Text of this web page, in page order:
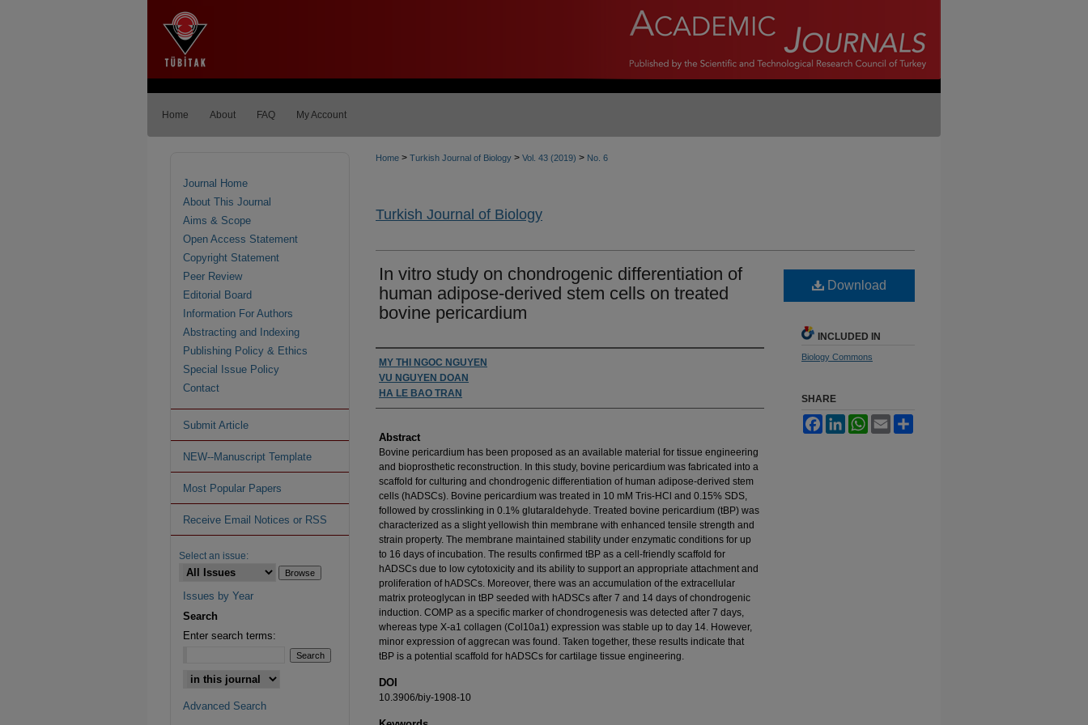
Home About FAQ My Account
Home > Turkish Journal of Biology > Vol. 43 (2019) > No. 6
Turkish Journal of Biology
In vitro study on chondrogenic differentiation of
human adipose-derived stem cells on treated
bovine pericardium
Authors
MY THI NGOC NGUYEN
VU NGUYEN DOAN
HA LE BAO TRAN
Abstract
Bovine pericardium has been proposed as an available material for tissue engineering
and bioprosthetic reconstruction. In this study, bovine pericardium was fabricated into a
scaffold for culturing and chondrogenic differentiation of human adipose-derived stem
cells (hADSCs). Bovine pericardium was treated in 10 mM Tris-HCl and 0.15% SDS,
followed by crosslinking in 0.1% glutaraldehyde. Treated bovine pericardium (tBP) was
characterized as a slight yellowish thin membrane with enhanced tensile strength and
strain property. The membrane maintained stability under enzymatic conditions for up
to 16 days of incubation. The results confirmed tBP as a cell-friendly scaffold for
hADSCs due to low cytotoxicity and its ability to support an appropriate attachment and
proliferation of hADSCs. Moreover, there was an accumulation of the extracellular
matrix proteoglycan in tBP seeded with hADSCs after 7 and 14 days of chondrogenic
induction. COMP as a specific marker of chondrogenesis was detected after 7 days,
whereas type X-a1 collagen (Col10a1) expression was stable up to day 14. However,
minor expression of aggrecan was found. Taken together, these results indicate that
tBP is a potential scaffold for hADSCs for cartilage tissue engineering.
DOI
10.3906/biy-1908-10
Download
INCLUDED IN
Biology Commons
SHARE
FacebookLinkedInWhatsApp
Email
Journal Home
About This Journal
Aims & Scope
Open Access Statement
Copyright Statement
Peer Review
Editorial Board
Information For Authors
Abstracting and Indexing
Publishing Policy & Ethics
Special Issue Policy
Contact
Submit Article
NEW--Manuscript Template
Most Popular Papers
Receive Email Notices or RSS
Select an issue:
Issues by Year
Search
Enter search terms:
Advanced Search